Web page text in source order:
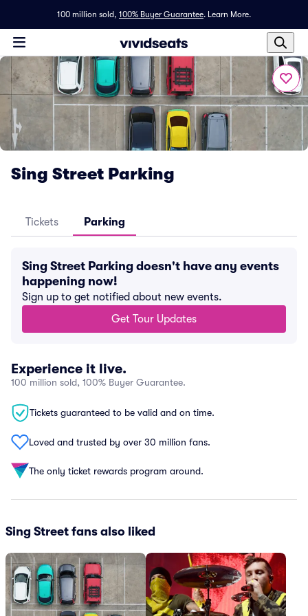
100 million sold, 100% Buyer Guarantee. Learn More.
Sing Street Parking
Tickets Parking
Sing Street Parking doesn't have any events
happening now!
Sign up to get notified about new events.
Get Tour Updates
Experience it live.
100 million sold, 100% Buyer Guarantee.
Tickets guaranteed to be valid and on time.
Loved and trusted by over 30 million fans.
The only ticket rewards program around.
Sing Street fans also liked